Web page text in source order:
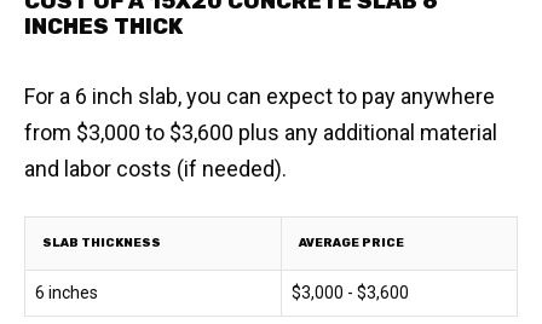
INCHES THICK
For a 6 inch slab, you can expect to pay anywhere
from $3,000 to $3,600 plus any additional material
and labor costs (if needed).
SLAB THICKNESS AVERAGE PRICE
6 inches $3,000 - $3,600